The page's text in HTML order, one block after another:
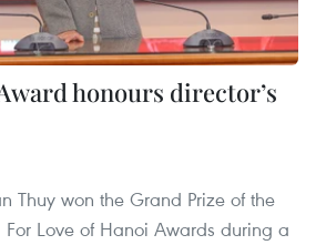
honours director’s
Thuy won the Grand Prize of the
For Love of Hanoi Awards during a